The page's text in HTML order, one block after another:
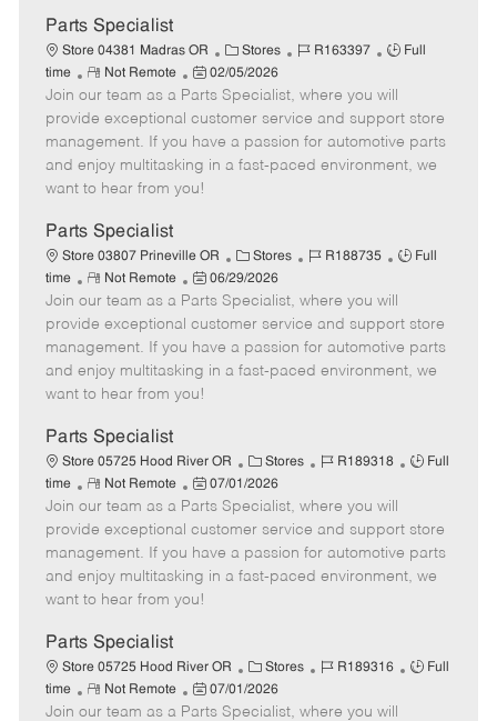
t
e
Parts Specialist
Store 04381 Madras OR
C
a
t
e
g
o
Stores
J
b
I
d
R163397
J
b
T
y
p
Full
time
R
e
m
o
t
e
Not Remote
P
o
s
t
e
d
t
e
02/05/2026
Join our team as a Parts Specialist, where you will
provide exceptional customer service and support store
management. If you have a passion for automotive parts
and enjoy multitasking in a fast-paced environment, we
want to hear from you!
Parts Specialist
Store 03807 Prineville OR
C
a
t
e
g
o
Stores
J
b
I
d
R188735
J
T
y
p
Full
time
R
e
m
o
t
e
Not Remote
P
o
s
t
e
d
e
06/29/2026
Join our team as a Parts Specialist, where you will
provide exceptional customer service and support store
management. If you have a passion for automotive parts
and enjoy multitasking in a fast-paced environment, we
want to hear from you!
Parts Specialist
Store 05725 Hood River OR
C
a
t
e
g
o
Stores
J
b
I
d
R189318
J
T
y
Full
time
R
e
m
o
t
e
Not Remote
P
o
s
t
e
d
e
07/01/2026
Join our team as a Parts Specialist, where you will
provide exceptional customer service and support store
management. If you have a passion for automotive parts
and enjoy multitasking in a fast-paced environment, we
want to hear from you!
Parts Specialist
Store 05725 Hood River OR
C
a
t
Stores
J
b
R189316
J
Full
time
R
e
Not Remote
P
o
07/01/2026
Join our team as a Parts Specialist, where you will